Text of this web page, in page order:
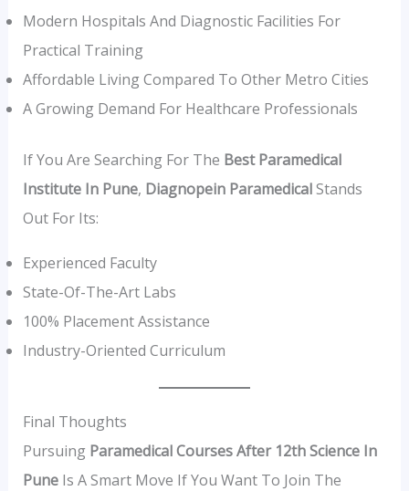
Modern Hospitals And Diagnostic Facilities For
Practical Training
Affordable Living Compared To Other Metro Cities
A Growing Demand For Healthcare Professionals
If You Are Searching For The Best Paramedical
Institute In Pune, Diagnopein ParamedicalStands
Out For Its:
Experienced Faculty
State-Of-The-Art Labs
100% Placement Assistance
Industry-Oriented Curriculum
Final Thoughts
Pursuing Paramedical Courses After 12th Science In
PuneIs A Smart Move If You Want To Join The